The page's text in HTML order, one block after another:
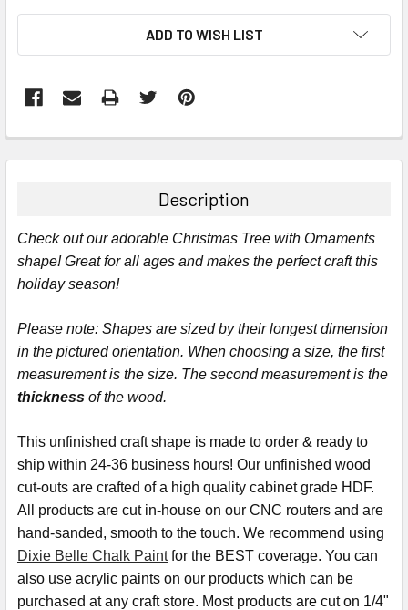
ADD TO WISH LIST
BOUGHT
ALL
ADD
Description
Check out our adorable Christmas Tree with Ornaments
shape! Great for all ages and makes the perfect craft this
holiday season!
Please note: Shapes are sized by their longest dimension
in the pictured orientation. When choosing a size, the first
measurement is the size. The second measurement is the
thickness of the wood.
This unfinished craft shape is made to order & ready to
ship within 24-36 business hours! Our unfinished wood
cut-outs are crafted of a high quality cabinet grade HDF.
All products are cut in-house on our CNC routers and are
hand-sanded, smooth to the touch. We recommend using
Dixie Belle Chalk Paintfor the BEST coverage. You can
also use acrylic paints on our products which can be
purchased at any craft store. Most products are cut on 1/4"